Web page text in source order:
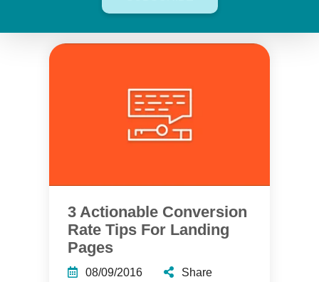
3 Actionable Conversion
Rate Tips For Landing
Pages
08/09/2016 Share